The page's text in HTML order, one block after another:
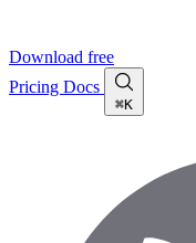
Download free
Pricing Docs
⌘K